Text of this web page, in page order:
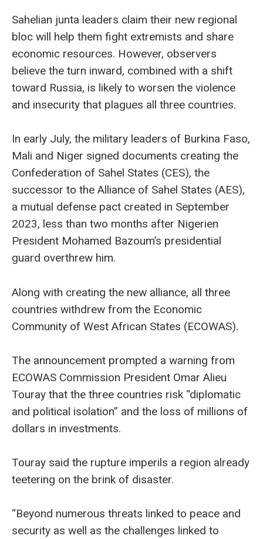
Sahelian junta leaders claim their new regional
bloc will help them fight extremists and share
economic resources. However, observers
believe the turn inward, combined with a shift
toward Russia, is likely to worsen the violence
and insecurity that plagues all three countries.
In early July, the military leaders of Burkina Faso,
Mali and Niger signed documents creating the
Confederation of Sahel States (CES), the
successor to the Alliance of Sahel States (AES),
a mutual defense pact created in September
2023, less than two months after Nigerien
President Mohamed Bazoum’s presidential
guard overthrew him.
Along with creating the new alliance, all three
countries withdrew from the Economic
Community of West African States (ECOWAS).
The announcement prompted a warning from
ECOWAS Commission President Omar Alieu
Touray that the three countries risk “diplomatic
and political isolation” and the loss of millions of
dollars in investments.
Touray said the rupture imperils a region already
teetering on the brink of disaster.
“Beyond numerous threats linked to peace and
security as well as the challenges linked to